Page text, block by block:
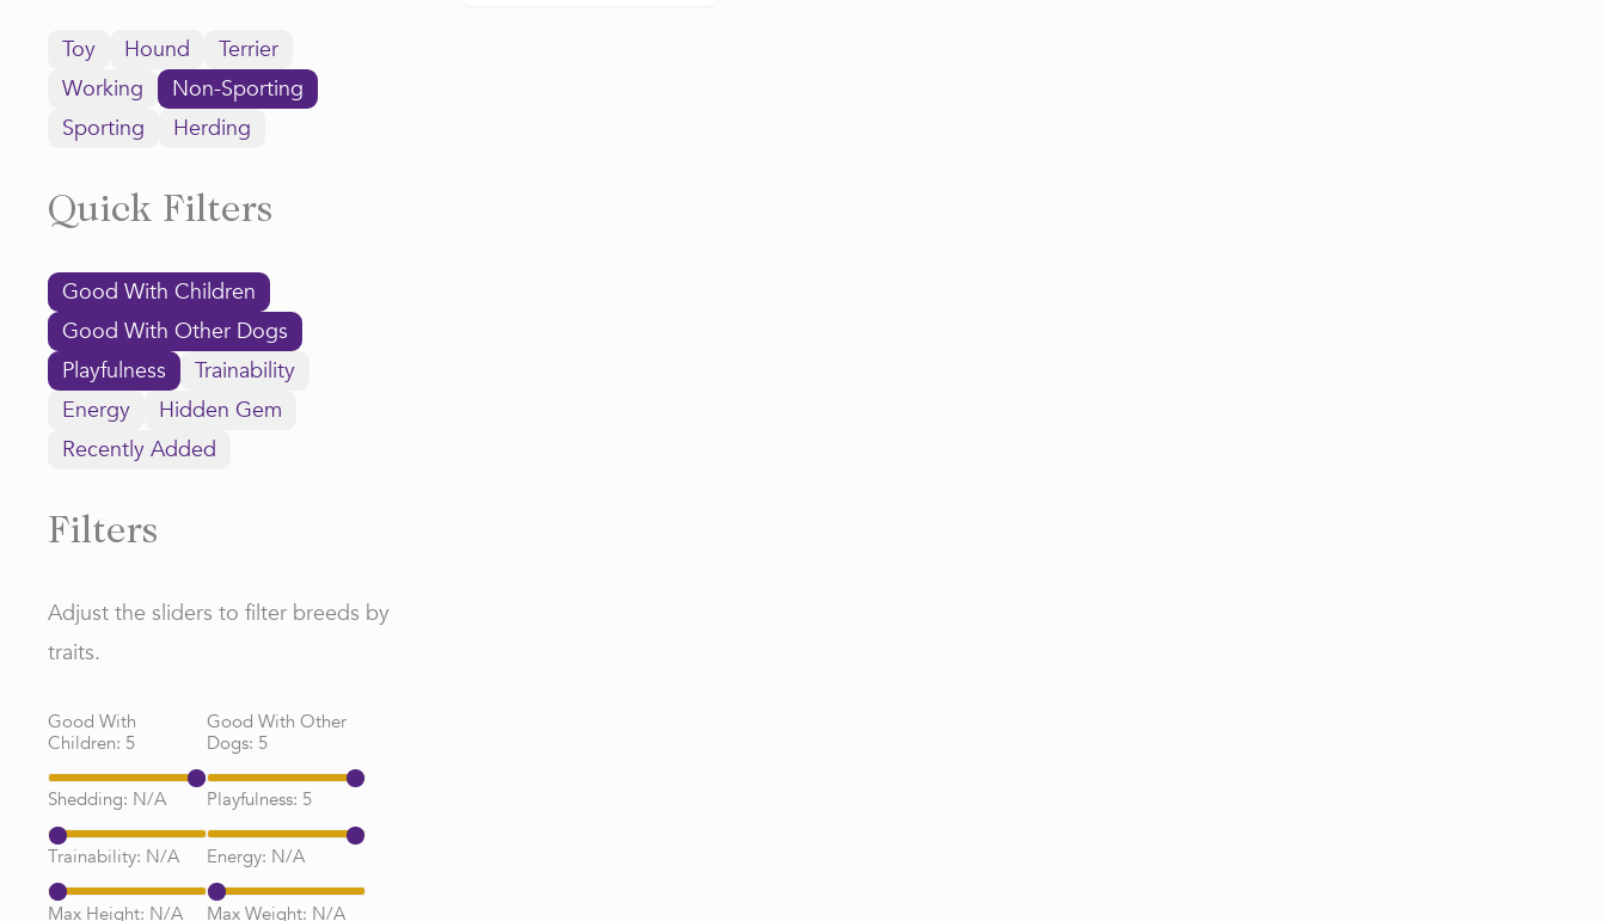
Toy Hound
Terrier
Working
Non-Sporting
Sporting
Herding
Quick Filters
Good With Children
Good With Other Dogs
Playfulness
Trainability
Energy
Hidden Gem
Recently Added
Filters
Adjust the sliders to filter breeds by
traits.
Good With
Children: 5
Good With Other
Dogs: 5
Shedding: N/A Playfulness: 5
Trainability: N/A Energy: N/A
Max Height: N/A Max Weight: N/A